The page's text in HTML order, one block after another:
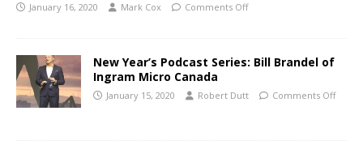
January 16, 2020 Mark Cox Comments Off
New Year’s Podcast Series: Bill Brandel of
Ingram Micro Canada
January 15, 2020 Robert Dutt Comments Off